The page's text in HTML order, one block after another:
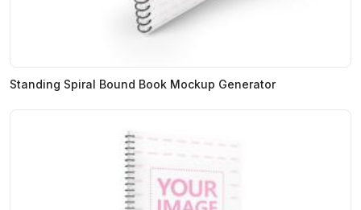
Standing Spiral Bound Book Mockup Generator